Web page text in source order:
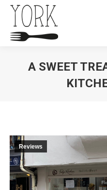
A SWEET
Reviews